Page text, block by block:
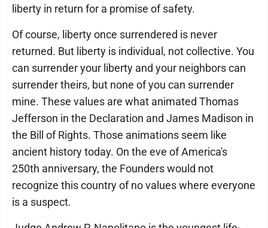
liberty in return for a promise of safety.
Of course, liberty once surrendered is never
returned. But liberty is individual, not collective. You
can surrender your liberty and your neighbors can
surrender theirs, but none of you can surrender
mine. These values are what animated Thomas
Jefferson in the Declaration and James Madison in
the Bill of Rights. Those animations seem like
ancient history today. On the eve of America's
250th anniversary, the Founders would not
recognize this country of no values where everyone
is a suspect.